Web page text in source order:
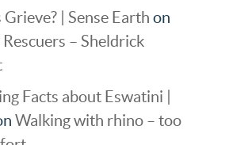
| Sense Earth on
– Sheldrick
Facts about Eswatini |
Walking with rhino – too